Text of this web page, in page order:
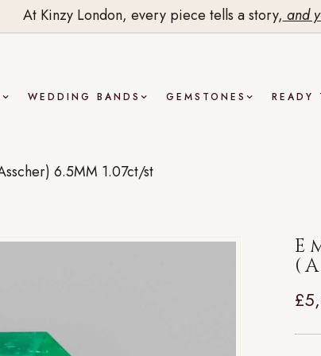
At Kinzy London, every piece tells a story, and
WEDDING BANDS GEMSTONES READY
6.5MM 1.07ct/st
£